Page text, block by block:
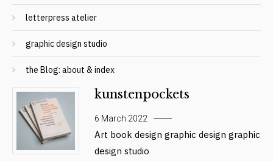
letterpress atelier
graphic design studio
the Blog: about & index
kunstenpockets
6 March 2022
Art book design graphic design graphic
design studio